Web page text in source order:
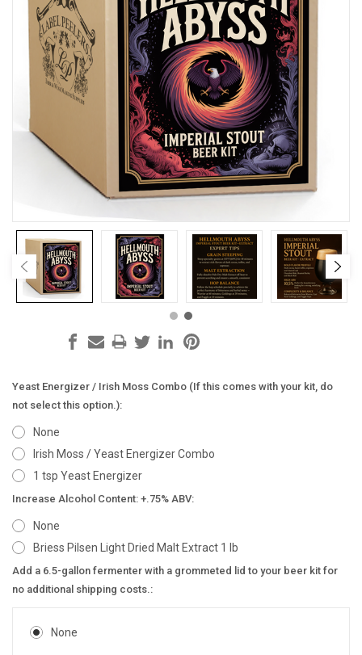
Yeast Energizer / Irish Moss Combo (If this comes with your kit, do
not select this option.):
None
Irish Moss / Yeast Energizer Combo
1 tsp Yeast Energizer
Increase Alcohol Content: +.75% ABV:
None
Briess Pilsen Light Dried Malt Extract 1 lb
Add a 6.5-gallon fermenter with a grommeted lid to your beer kit for
no additional shipping costs.:
None